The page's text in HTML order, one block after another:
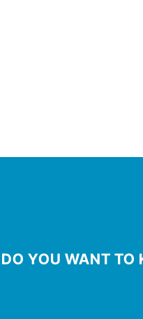
DO YOU WANT TO